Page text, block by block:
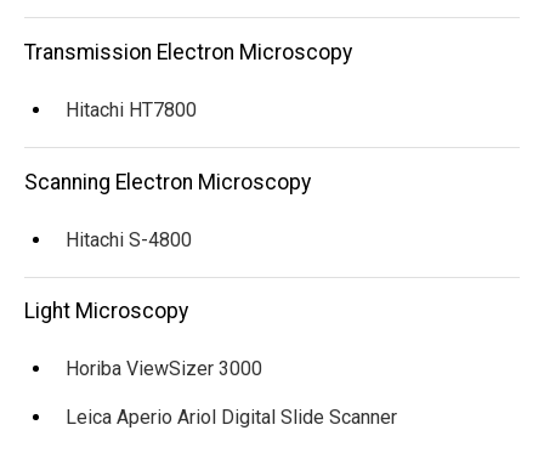
navigation
Transmission Electron Microscopy
Hitachi HT7800
Scanning Electron Microscopy
Hitachi S-4800
Light Microscopy
Horiba ViewSizer 3000
Leica Aperio Ariol Digital Slide Scanner